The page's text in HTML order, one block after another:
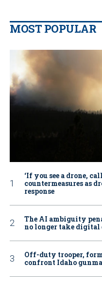
MOST POPULAR
‘If you see a drone,
countermeasures as
response
The AI ambiguity
no longer take digital
Off-duty trooper,
confront Idaho